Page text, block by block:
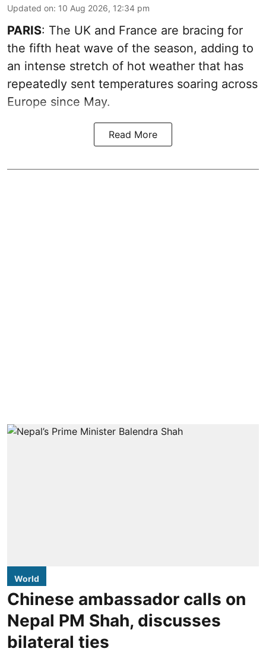
Updated on: 10 Aug 2026, 12:34 pm
PARIS: The UK and France are bracing for
the fifth heat wave of the season, adding to
an intense stretch of hot weather that has
repeatedly sent temperatures soaring across
Europe since May.
Read More
World
Chinese ambassador calls on
Nepal PM Shah, discusses
bilateral ties